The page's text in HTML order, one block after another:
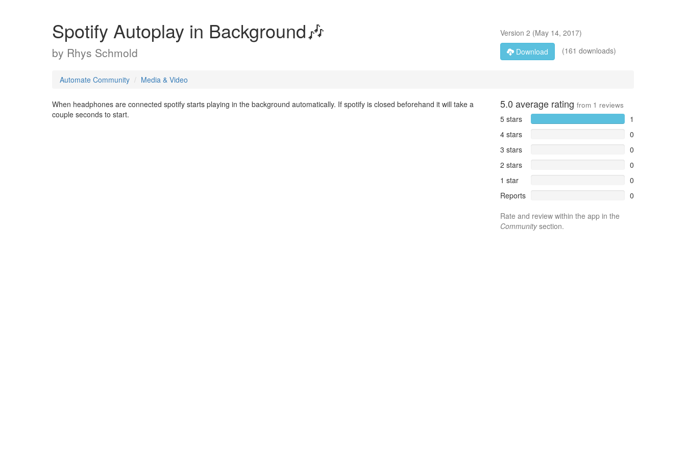
Spotify Autoplay in Background🎶
by Rhys Schmold
Version 2 (May 14, 2017)
Download
(161 downloads)
Automate Community Media & Video
When headphones are connected spotify starts playing in the background automatically. If spotify is closed beforehand it will take a
couple seconds to start.
5.0 average rating from 1 reviews
5 stars
1
4 stars
0
3 stars
0
2 stars
0
1 star
0
Reports
0
Rate and review within the app in the
Communitysection.